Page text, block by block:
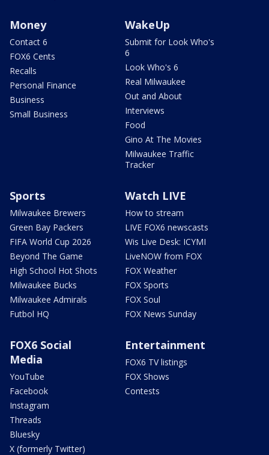
Money
Contact 6
FOX6 Cents
Recalls
Personal Finance
Business
Small Business
WakeUp
Submit for Look Who's
6
Look Who's 6
Real Milwaukee
Out and About
Interviews
Food
Gino At The Movies
Milwaukee Traffic
Tracker
Sports
Milwaukee Brewers
Green Bay Packers
FIFA World Cup 2026
Beyond The Game
High School Hot Shots
Milwaukee Bucks
Milwaukee Admirals
Futbol HQ
Watch LIVE
How to stream
LIVE FOX6 newscasts
Wis Live Desk: ICYMI
LiveNOW from FOX
FOX Weather
FOX Sports
FOX Soul
FOX News Sunday
FOX6 Social
Media
YouTube
Facebook
Instagram
Threads
Bluesky
X (formerly Twitter)
Entertainment
FOX6 TV listings
FOX Shows
Contests